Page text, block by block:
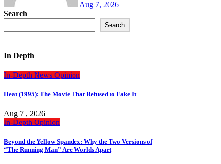
Aug 7, 2026
Search
Search
In Depth
In-Depth News Opinion
Heat (1995): The Movie That Refused to Fake It
Aug 7 , 2026
In-Depth Opinion
Beyond the Yellow Spandex: Why the Two Versions of
“The Running Man” Are Worlds Apart